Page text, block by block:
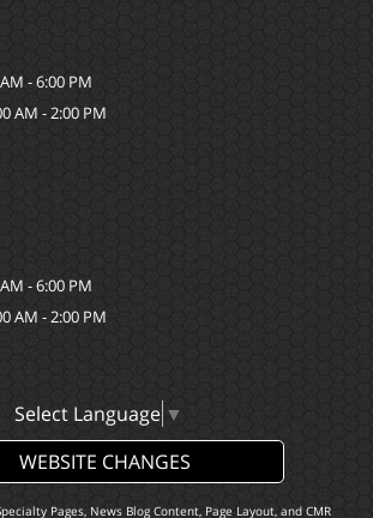
- 6:00 PM
AM - 2:00 PM
- 6:00 PM
AM - 2:00 PM
Select Language ▼
WEBSITE CHANGES
Pages, News Blog Content, Page Layout, and CMR